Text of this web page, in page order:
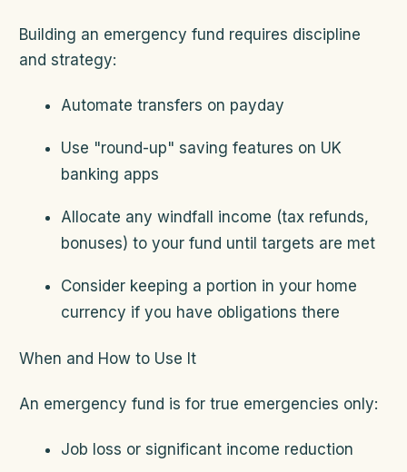
Building an emergency fund requires discipline
and strategy:
Automate transfers on payday
Use "round-up" saving features on UK
banking apps
Allocate any windfall income (tax refunds,
bonuses) to your fund until targets are met
Consider keeping a portion in your home
currency if you have obligations there
When and How to Use It
An emergency fund is for true emergencies only:
Job loss or significant income reduction